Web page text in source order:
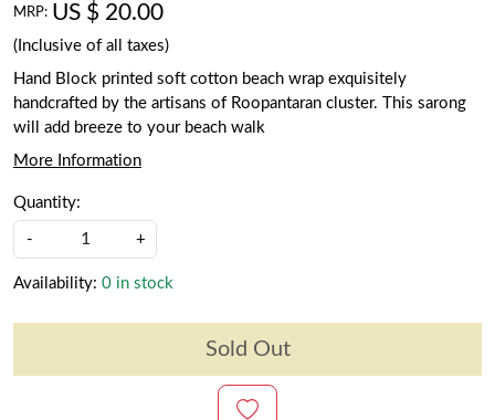
MRP: US $ 20.00
(Inclusive of all taxes)
Hand Block printed soft cotton beach wrap exquisitely
handcrafted by the artisans of Roopantaran cluster. This sarong
will add breeze to your beach walk
More Information
Quantity:
- +
Availability: 0 in stock
Sold Out